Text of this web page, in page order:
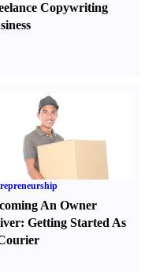
Copywriting
An Owner
:Getting Started As